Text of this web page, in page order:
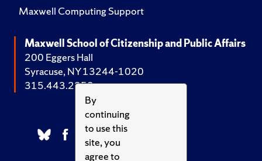
By
continuing
to use this
site, you
agree to
Maxwell Computing Support
Maxwell School of Citizenship and Public Affairs
200 Eggers Hall
Syracuse, NY 13244-1020
315.443.2252